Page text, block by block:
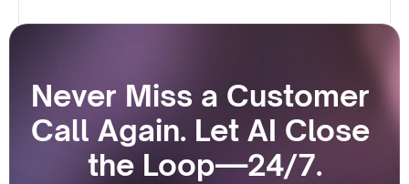
Never Miss a Customer
Call Again. Let AI Close
the Loop—24/7.